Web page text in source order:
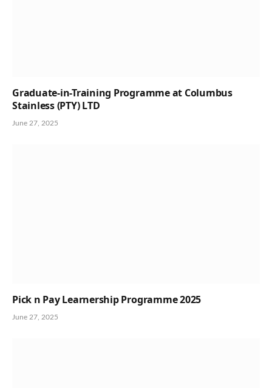
Graduate-in-Training Programme at Columbus
Stainless (PTY) LTD
June 27, 2025
Pick n Pay Learnership Programme 2025
June 27, 2025